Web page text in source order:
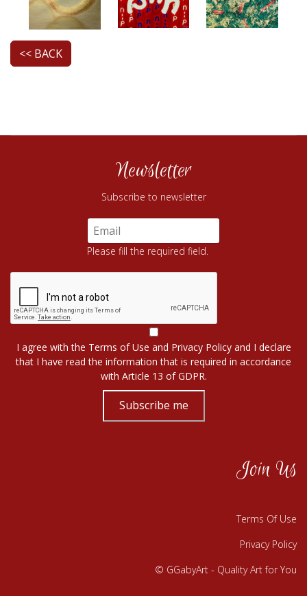
<< BACK
Newsletter
Subscribe to newsletter
Please fill the required field.
I agree with the Terms of Use and Privacy Policyand I declare
that I have read the information that is required in accordance
with Article 13 of GDPR.
Subscribe me
Join Us
Terms Of Use
Privacy Policy
© GGabyArt - Quality Art for You